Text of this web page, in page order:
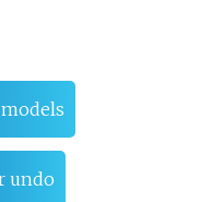
undo